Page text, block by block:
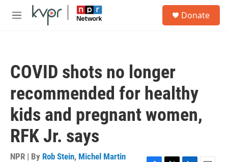
Skip to main content
M
Donate
COVID shots no longer
recommended for healthy
kids and pregnant women,
RFK Jr. says
NPR | By Rob Stein, Michel Martin